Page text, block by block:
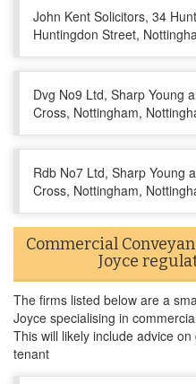
John Kent Solicitors, 34
Huntingdon Street,
Dvg No9 Ltd, Sharp Young
Cross, Nottingham,
Rdb No7 Ltd, Sharp Young
Cross, Nottingham,
Commercial
Joyce
The firms listed below are a
Joyce specialising in
This will likely include advice
tenant